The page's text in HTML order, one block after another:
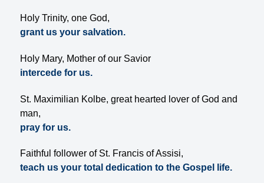
Holy Trinity, one God,
grant us your salvation.
Holy Mary, Mother of our Savior
intercede for us.
St. Maximilian Kolbe, great hearted lover of God and
man,
pray for us.
Faithful follower of St. Francis of Assisi,
teach us your total dedication to the Gospel life.